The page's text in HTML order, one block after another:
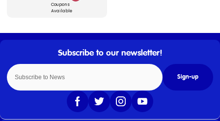
Coupons
Available
Sign-up